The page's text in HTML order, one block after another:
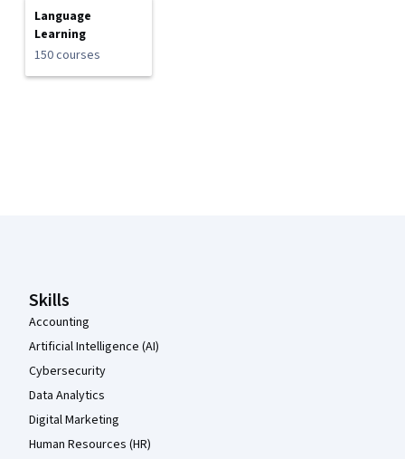
Language
Learning
150 courses
Skills
Accounting
Artificial Intelligence (AI)
Cybersecurity
Data Analytics
Digital Marketing
Human Resources (HR)